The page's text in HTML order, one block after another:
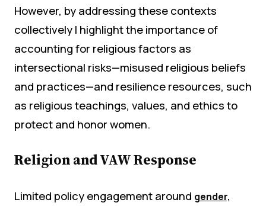
However, by addressing these contexts
collectively I highlight the importance of
accounting for religious factors as
intersectional risks—misused religious beliefs
and practices—and resilience resources, such
as religious teachings, values, and ethics to
protect and honor women.
Religion and VAW Response
Limited policy engagement around gender,